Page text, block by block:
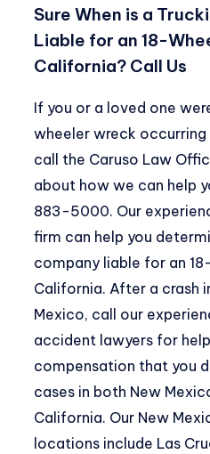
Sure When is a
Liable for an 18-
California? Call Us
If you or a loved one
wheeler wreck
call the Caruso Law
about how we can help
883-5000. Our
firm can help you
company liable for an
California. After a crash
Mexico, call our
accident lawyers for
compensation that you
cases in both New
California. Our New
locations include Las